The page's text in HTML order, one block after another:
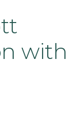
with